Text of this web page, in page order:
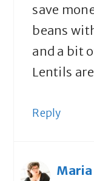
save
beans
and a bit
Lentils
Reply